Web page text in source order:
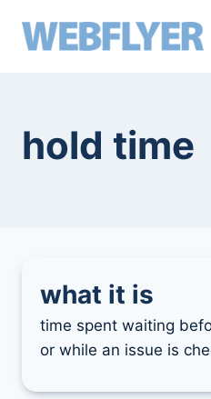
hold time
what it is
time spent waiting
or while an issue is